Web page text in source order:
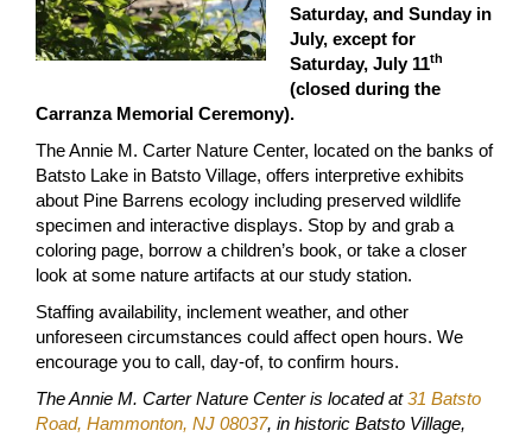
Saturday, and Sunday in
July, except for
Saturday, July 11th
(closed during the
Carranza Memorial Ceremony).
The Annie M. Carter Nature Center, located on the banks of
Batsto Lake in Batsto Village, offers interpretive exhibits
about Pine Barrens ecology including preserved wildlife
specimen and interactive displays. Stop by and grab a
coloring page, borrow a children’s book, or take a closer
look at some nature artifacts at our study station.
Staffing availability, inclement weather, and other
unforeseen circumstances could affect open hours. We
encourage you to call, day-of, to confirm hours.
The Annie M. Carter Nature Center is located at31 Batsto
Road, Hammonton, NJ 08037, in historic Batsto Village,